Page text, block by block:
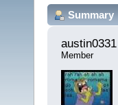
Summary
austin0331
Member